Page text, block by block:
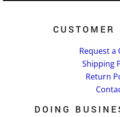
CUSTOMER
Request a
Shipping
Return
DOING